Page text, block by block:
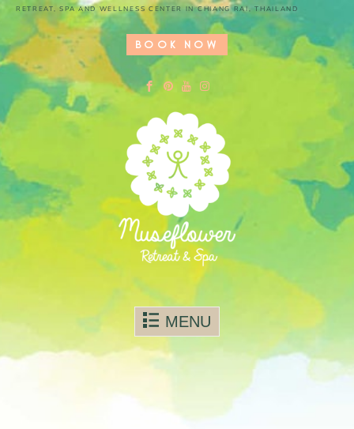
RETREAT, SPA AND WELLNESS CENTER IN CHIANG RAI, THAILAND
BOOK NOW
MENU
Skip to content